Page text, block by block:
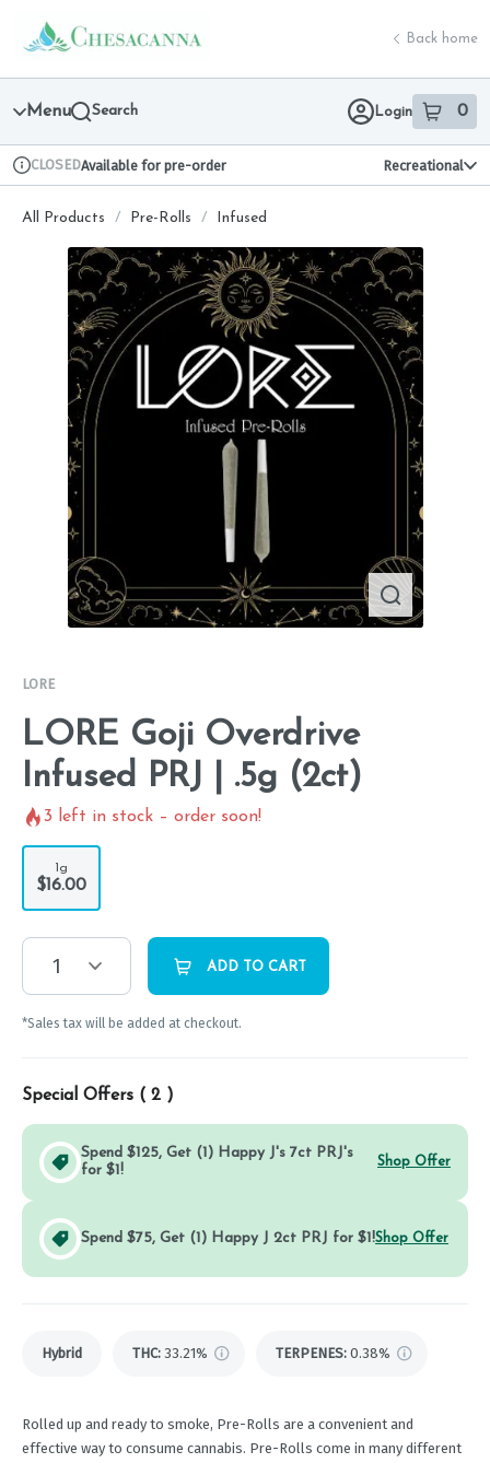
Navigation
return to dispensary home page
Back home
Menu Search Login 0
item sin
Dispensary Info
CLOSEDAvailable for pre-order Recreational
All Products / Pre-Rolls / Infused
LORE
LORE Goji Overdrive
Infused PRJ | .5g (2ct)
3 left in stock – order soon!
1g
$16.00
1 ADD TO CART
*Sales tax will be added at checkout.
Special Offers ( 2 )
Spend $125, Get (1) Happy J's 7ct PRJ's
for $1!
Shop Offer
Spend $75, Get (1) Happy J 2ct PRJ for $1!Shop Offer
Hybrid THC: 33.21% TERPENES: 0.38%
Rolled up and ready to smoke, Pre-Rolls are a convenient and
effective way to consume cannabis. Pre-Rolls come in many different